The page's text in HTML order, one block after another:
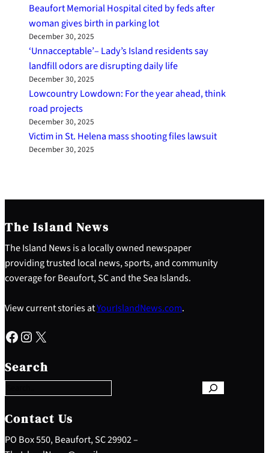
Beaufort Memorial Hospital cited by feds after
woman gives birth in parking lot
December 30, 2025
‘Unnacceptable’– Lady’s Island residents say
landfill odors are disrupting daily life
December 30, 2025
Lowcountry Lowdown: For the year ahead, think
road projects
December 30, 2025
Victim in St. Helena mass shooting files lawsuit
December 30, 2025
The Island News
The Island News is a locally owned newspaper
providing trusted local news, sports, and community
coverage for Beaufort, SC and the Sea Islands.
View current stories atYourIslandNews.com.
Facebook Instagram X
Search
e
a
c
h
Contact Us
PO Box 550, Beaufort, SC 29902 –